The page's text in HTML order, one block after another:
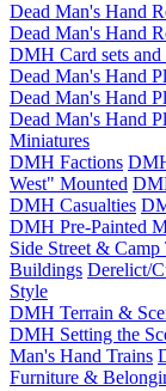
Dead Man's Hand
Dead Man's Hand
DMH Card sets and
Dead Man's Hand
Dead Man's Hand
Dead Man's Hand
Miniatures
DMH Factions
West" Mounted
DMH Casualties
DMH Pre-Painted
Side Street & Camp
Buildings Derelict/
Style
DMH Terrain &
DMH Setting the
Man's Hand Trains
Furniture &